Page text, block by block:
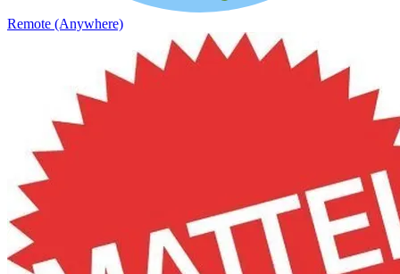
Remote (Anywhere)